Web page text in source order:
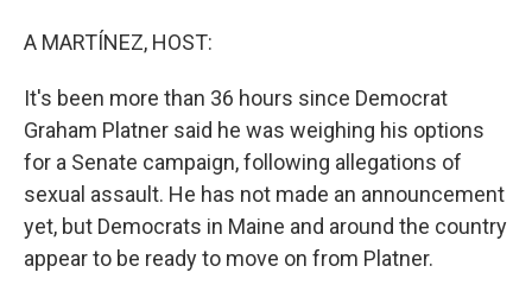
A MARTÍNEZ, HOST:
It's been more than 36 hours since Democrat
Graham Platner said he was weighing his options
for a Senate campaign, following allegations of
sexual assault. He has not made an announcement
yet, but Democrats in Maine and around the country
appear to be ready to move on from Platner.